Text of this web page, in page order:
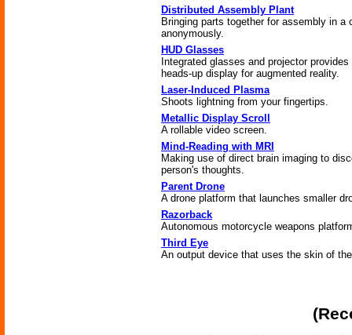
Distributed Assembly Plant
Bringing parts together for assembly in a
anonymously.
HUD Glasses
Integrated glasses and projector provides
heads-up display for augmented reality.
Laser-Induced Plasma
Shoots lightning from your fingertips.
Metallic Display Scroll
A rollable video screen.
Mind-Reading with MRI
Making use of direct brain imaging to
person's thoughts.
Parent Drone
A drone platform that launches smaller
Razorback
Autonomous motorcycle weapons
Third Eye
An output device that uses the skin of